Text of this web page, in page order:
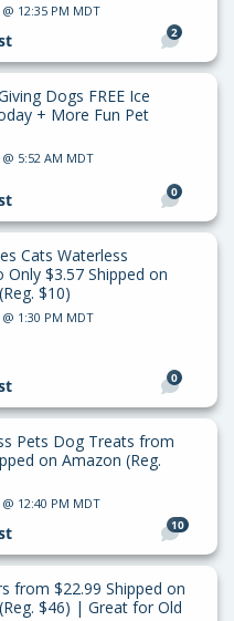
@ 12:35 PM MDT
2
Dogs FREE Ice
+ More Fun Pet
@ 5:52 AM MDT
0
Cats Waterless
Only $3.57 Shipped on
$10)
@ 1:30 PM MDT
0
Pets Dog Treats from
on Amazon (Reg.
@ 12:40 PM MDT
10
from $22.99 Shipped on
$46) | Great for Old